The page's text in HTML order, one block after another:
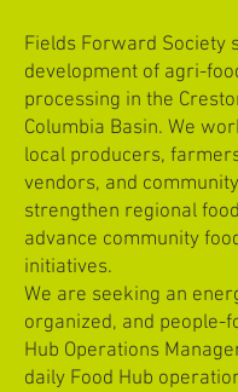
Fields Forward Society
development of agri-
processing in the
Columbia Basin. We
local producers,
vendors, and
strengthen regional
advance community
initiatives.
We are seeking an
organized, and people-
Hub Operations
daily Food Hub